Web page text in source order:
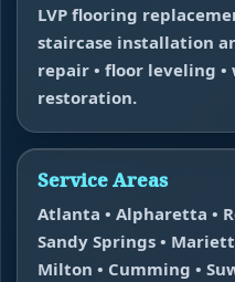
LVP flooring
staircase installation
repair • floor leveling
restoration.
Service Areas
Atlanta • Alpharetta •
Sandy Springs •
Milton • Cumming •